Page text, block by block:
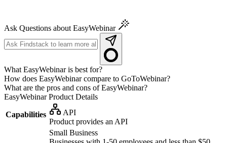
Ask Questions about EasyWebinar
What EasyWebinar is best for?
How does EasyWebinar compare to GoToWebinar?
What are the pros and cons of EasyWebinar?
EasyWebinarProduct Details
Capabilities
API
Product provides an API
Small Business